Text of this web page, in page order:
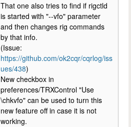
That one also tries to find if rigctld
is started with "--vfo" parameter
and then changes rig commands
by that info.
(Issue:
https://github.com/ok2cqr/cqrlog/iss
ues/438)
New checkbox in
preferences/TRXControl "Use
\chkvfo" can be used to turn this
new feature off in case it is not
working.